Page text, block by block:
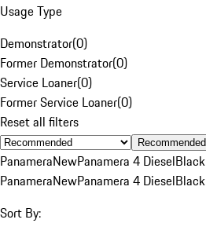
Usage Type
Demonstrator(0)
Former Demonstrator(0)
Service Loaner(0)
Former Service Loaner(0)
Reset all filters
Recommended
PanameraNewPanamera 4 DieselBlack
PanameraNewPanamera 4 DieselBlack
Sort By: